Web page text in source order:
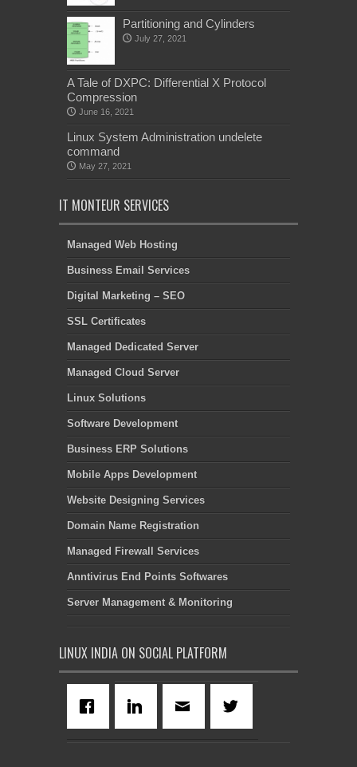
Partitioning and Cylinders
July 27, 2021
A Tale of DXPC: Differential X Protocol
Compression
June 16, 2021
Linux System Administration undelete
command
May 27, 2021
IT MONTEUR SERVICES
Managed Web Hosting
Business Email Services
Digital Marketing – SEO
SSL Certificates
Managed Dedicated Server
Managed Cloud Server
Linux Solutions
Software Development
Business ERP Solutions
Mobile Apps Development
Website Designing Services
Domain Name Registration
Managed Firewall Services
Anntivirus End Points Softwares
Server Management & Monitoring
LINUX INDIA ON SOCIAL PLATFORM